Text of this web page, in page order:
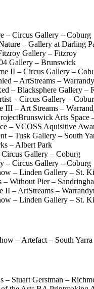
– Circus Gallery – Coburg
– Gallery at Darling
Gallery – Fitzroy
Gallery – Brunswick
II – Circus Gallery –
– ArtStreams –
– Blacksphere Gallery –
– Circus Gallery –
III – Art Streams –
Arts Space
– VCOSS Aquisitive
– Tusk Gallery – South
– Albert Park
Gallery – Coburg
– Circus Gallery – Coburg
– Linden Gallery – St.
– Without Pier –
II – ArtStreams –
– Linden Gallery – St.
– Artefact – South Yarra
– Stuart Gerstman –